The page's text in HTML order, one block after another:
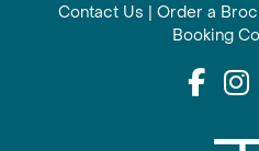
Contact Us | Order a
Booking